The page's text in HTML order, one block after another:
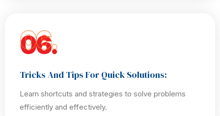
06.
Tricks And Tips For Quick Solutions:
Learn shortcuts and strategies to solve problems
efficiently and effectively.